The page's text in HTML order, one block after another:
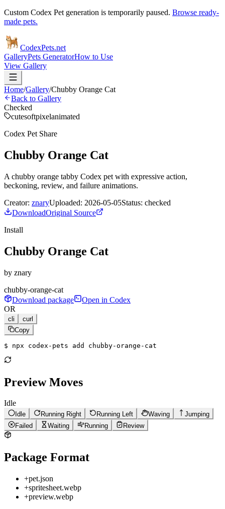
Custom Codex Pet generation is temporarily paused. Browse ready-
made pets.
CodexPets.net
GalleryPets GeneratorHow to Use
View Gallery
Home/Gallery/Chubby Orange Cat
Back to Gallery
Checked
cutesoftpixelanimated
Codex Pet Share
Chubby Orange Cat
A chubby orange tabby Codex pet with expressive action,
beckoning, review, and failure animations.
Creator: znaryUploaded: 2026-05-05Status: checked
DownloadOriginal Source
Install
Chubby Orange Cat
by znary
chubby-orange-cat
Download package
Open in Codex
OR
cli
curl
Copy
$ npx codex-pets add chubby-orange-cat
Preview Moves
Idle
Idle Running Right Running Left Waving
Jumping
Failed
Waiting Running Review
Package Format
+pet.json
+spritesheet.webp
+preview.webp